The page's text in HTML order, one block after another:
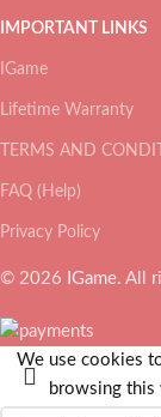
IMPORTANT LINKS
IGame
Lifetime Warranty
TERMS AND
FAQ (Help)
Privacy Policy
© 2026 IGame. All
We use cookies
browsing this